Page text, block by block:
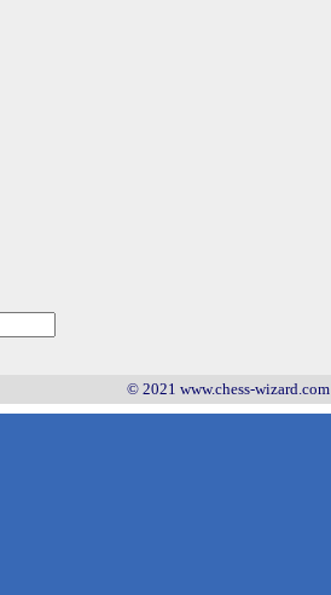
© 2021 www.chess-wizard.com